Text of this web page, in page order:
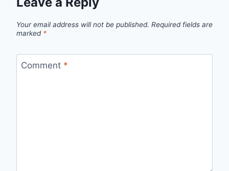
Your email address will not be published. Required fields are
marked *
Comment *